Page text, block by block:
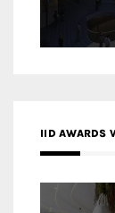
IID AWARDS